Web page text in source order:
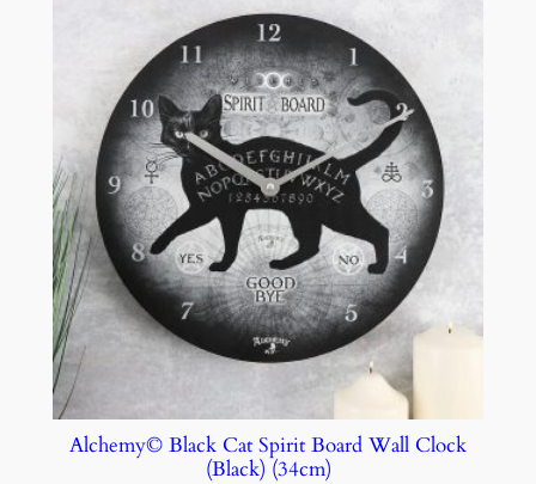
Alchemy© Black Cat Spirit Board Wall Clock
(Black) (34cm)